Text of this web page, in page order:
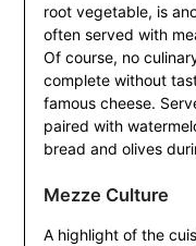
root vegetable, is
often served with
Of course, no
complete without
famous cheese.
paired with
bread and olives
Mezze Culture
A highlight of the